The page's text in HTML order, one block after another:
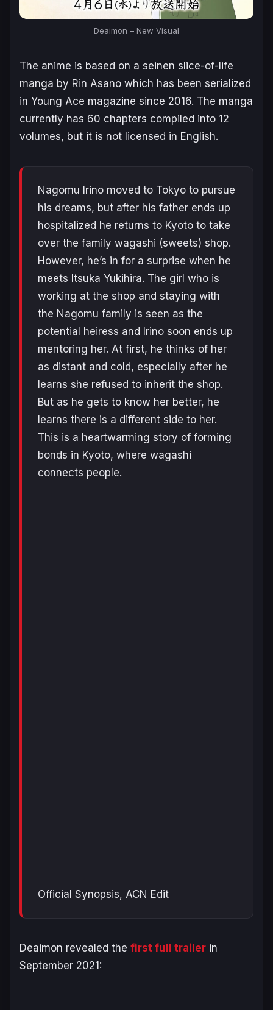
Deaimon – New Visual
The anime is based on a seinen slice-of-life
manga by Rin Asano which has been serialized
in Young Ace magazine since 2016. The manga
currently has 60 chapters compiled into 12
volumes, but it is not licensed in English.
Nagomu Irino moved to Tokyo to pursue
his dreams, but after his father ends up
hospitalized he returns to Kyoto to take
over the family wagashi (sweets) shop.
However, he’s in for a surprise when he
meets Itsuka Yukihira. The girl who is
working at the shop and staying with
the Nagomu family is seen as the
potential heiress and Irino soon ends up
mentoring her. At first, he thinks of her
as distant and cold, especially after he
learns she refused to inherit the shop.
But as he gets to know her better, he
learns there is a different side to her.
This is a heartwarming story of forming
bonds in Kyoto, where wagashi
connects people.
Official Synopsis, ACN Edit
Deaimon revealed the first full trailer in
September 2021: